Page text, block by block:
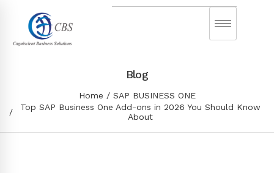
Blog
Home
SAP BUSINESS ONE
Top SAP Business One Add-ons in 2026 You Should Know
About